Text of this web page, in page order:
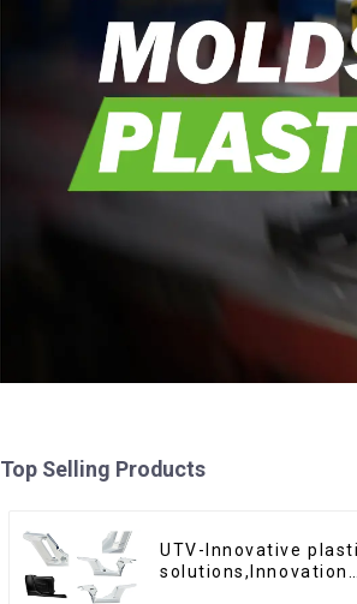
Top Selling Products
UTV-Innovative
solutions,Innovation